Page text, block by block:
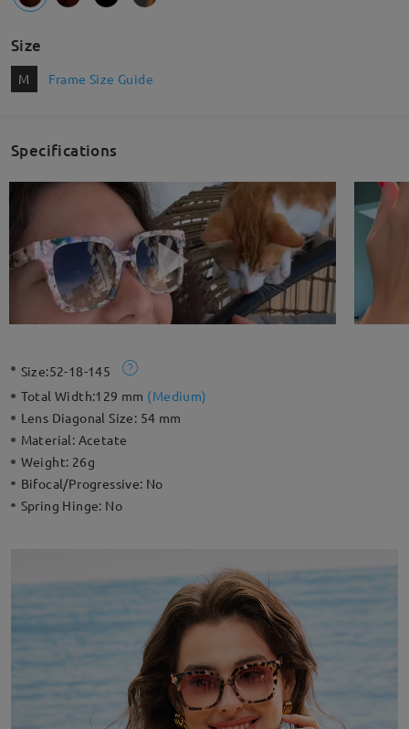
Size
M Frame Size Guide
Specifications
Size:52-18-145
Total Width:129 mm (Medium)
Lens Diagonal Size: 54 mm
Material: Acetate
Weight: 26g
Bifocal/Progressive: No
Spring Hinge: No